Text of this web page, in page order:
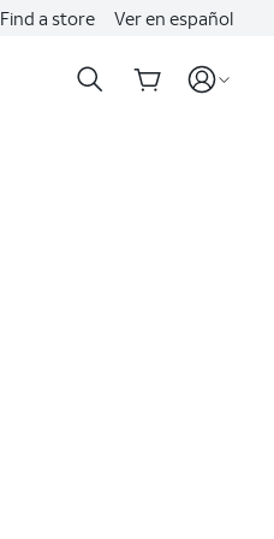
Find a store Ver en español